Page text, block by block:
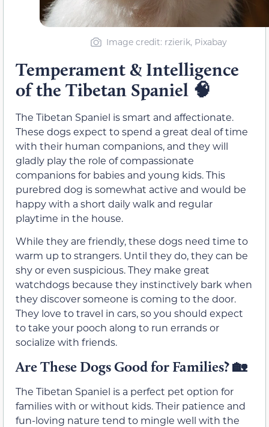
Image credit: rzierik, Pixabay
Temperament & Intelligence
of the Tibetan Spaniel 🧠
The Tibetan Spaniel is smart and affectionate.
These dogs expect to spend a great deal of time
with their human companions, and they will
gladly play the role of compassionate
companions for babies and young kids. This
purebred dog is somewhat active and would be
happy with a short daily walk and regular
playtime in the house.
While they are friendly, these dogs need time to
warm up to strangers. Until they do, they can be
shy or even suspicious. They make great
watchdogs because they instinctively bark when
they discover someone is coming to the door.
They love to travel in cars, so you should expect
to take your pooch along to run errands or
socialize with friends.
Are These Dogs Good for Families?🏡
The Tibetan Spaniel is a perfect pet option for
families with or without kids. Their patience and
fun-loving nature tend to mingle well with the